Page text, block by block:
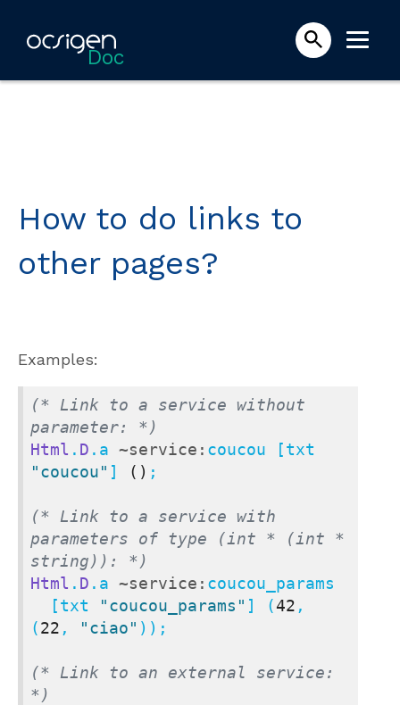
Doc
How to do links to
other pages?
Examples:
(* Link to a service without
parameter: *)
Html . D .a ~service:
"coucou" ] () ;
(* Link to a service with
parameters of type (int * (int *
string)): *)
Html . D .a ~service: coucou_params
  [txt
"coucou_params" ] (42 ,
(22 , "ciao" ));
(* Link to an external service:
*)